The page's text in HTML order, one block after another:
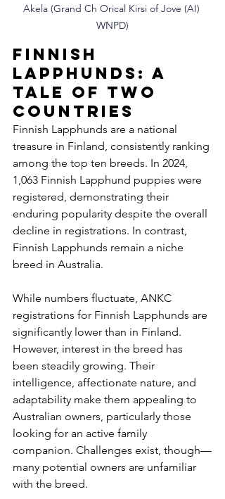
Akela (Grand Ch Orical Kirsi of Jove (AI)
WNPD)
Finnish
Lapphunds: A
Tale of Two
Countries
Finnish Lapphunds are a national
treasure in Finland, consistently ranking
among the top ten breeds. In 2024,
1,063 Finnish Lapphund puppies were
registered, demonstrating their
enduring popularity despite the overall
decline in registrations. In contrast,
Finnish Lapphunds remain a niche
breed in Australia.
While numbers fluctuate, ANKC
registrations for Finnish Lapphunds are
significantly lower than in Finland.
However, interest in the breed has
been steadily growing. Their
intelligence, affectionate nature, and
adaptability make them appealing to
Australian owners, particularly those
looking for an active family
companion. Challenges exist, though—
many potential owners are unfamiliar
with the breed.